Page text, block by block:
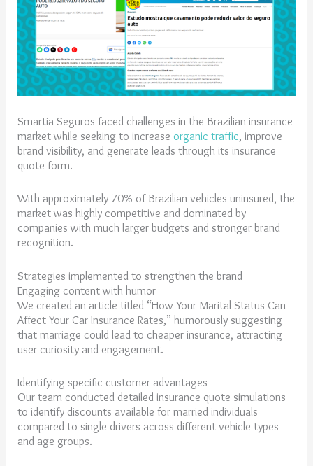
Smartia Seguros faced challenges in the Brazilian insurance
market while seeking to increase organic traffic, improve
brand visibility, and generate leads through its insurance
quote form.
With approximately 70% of Brazilian vehicles uninsured, the
market was highly competitive and dominated by
companies with much larger budgets and stronger brand
recognition.
Strategies implemented to strengthen the brand
Engaging content with humor
We created an article titled “How Your Marital Status Can
Affect Your Car Insurance Rates,” humorously suggesting
that marriage could lead to cheaper insurance, attracting
user curiosity and engagement.
Identifying specific customer advantages
Our team conducted detailed insurance quote simulations
to identify discounts available for married individuals
compared to single drivers across different vehicle types
and age groups.